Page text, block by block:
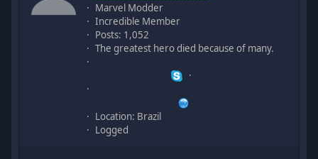
Marvel Modder
Incredible Member
Posts: 1,052
The greatest hero died because of many.
Location: Brazil
Logged